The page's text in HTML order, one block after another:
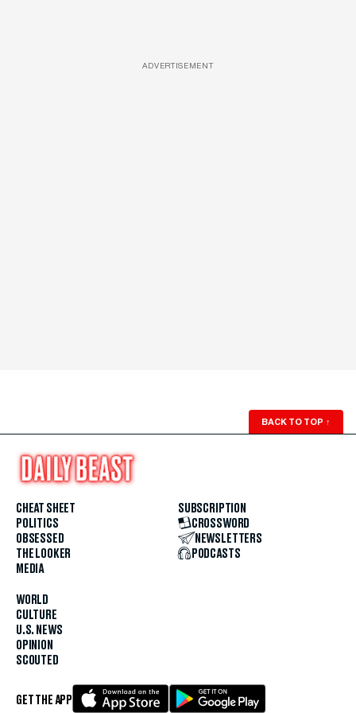
ADVERTISEMENT
BACK TO TOP ↑
CHEAT SHEET
POLITICS
OBSESSED
THE LOOKER
MEDIA
WORLD
CULTURE
U.S. NEWS
OPINION
SCOUTED
SUBSCRIPTION
CROSSWORD
NEWSLETTERS
PODCASTS
GET THE APP